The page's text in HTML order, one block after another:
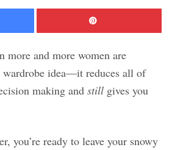
Facebook
more and more women are
wardrobe idea—it reduces all of
making and still gives you
you’re ready to leave your snowy